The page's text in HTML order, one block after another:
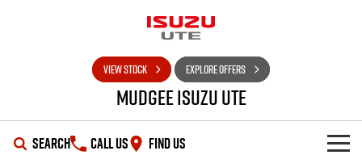
VIEW STOCK EXPLORE OFFERS
Mudgee Isuzu UTE
SEARCH CALL US FIND US